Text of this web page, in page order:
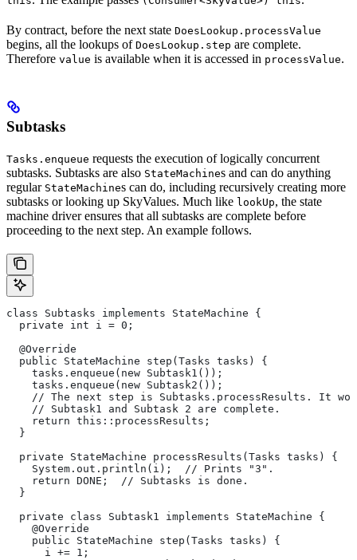
By contract, before the next state DoesLookup.processValue
begins, all the lookups of DoesLookup.step are complete.
Therefore value is available when it is accessed in processValue.
Subtasks
Tasks.enqueue requests the execution of logically concurrent
subtasks. Subtasks are also StateMachines and can do anything
regular StateMachines can do, including recursively creating more
subtasks or looking up SkyValues. Much like lookUp, the state
machine driver ensures that all subtasks are complete before
proceeding to the next step. An example follows.
class Subtasks implements StateMachine {
  private int i = 0;
  @Override
  public StateMachine step(Tasks tasks) {
    tasks.enqueue(new Subtask1());
    tasks.enqueue(new Subtask2());
// The next step is Subtasks.processResults. It
    // Subtask1 and Subtask 2 are complete.
    return this::processResults;
  }
  private StateMachine processResults(Tasks tasks) {
    System.out.println(i);  // Prints "3".
    return DONE;  // Subtasks is done.
  }
  private class Subtask1 implements StateMachine {
    @Override
    public StateMachine step(Tasks tasks) {
      i += 1;